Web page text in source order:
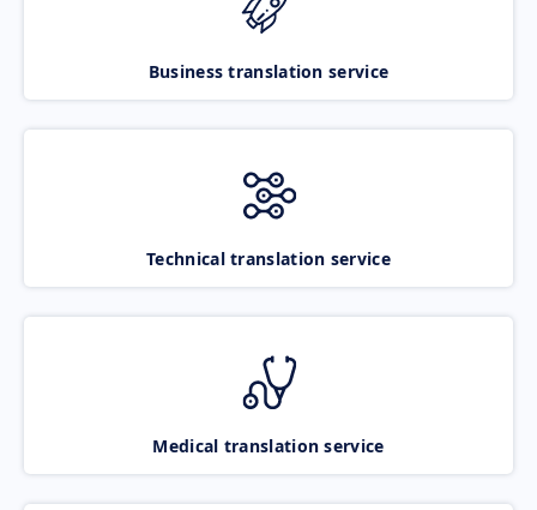
Business translation service
Technical translation service
Medical translation service